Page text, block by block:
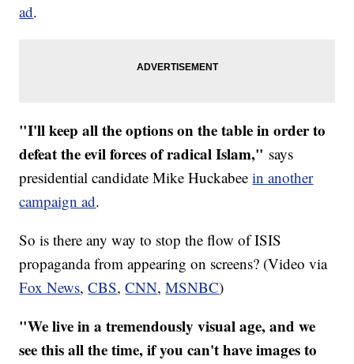
ad.
"I'll keep all the options on the table in order to
defeat the evil forces of radical Islam," says
presidential candidate Mike Huckabeein another
campaign ad.
So is there any way to stop the flow of ISIS
propaganda from appearing on screens? (Video via
Fox News,CBS,CNN,MSNBC)
"We live in a tremendously visual age, and we
see this all the time, if you can't have images to